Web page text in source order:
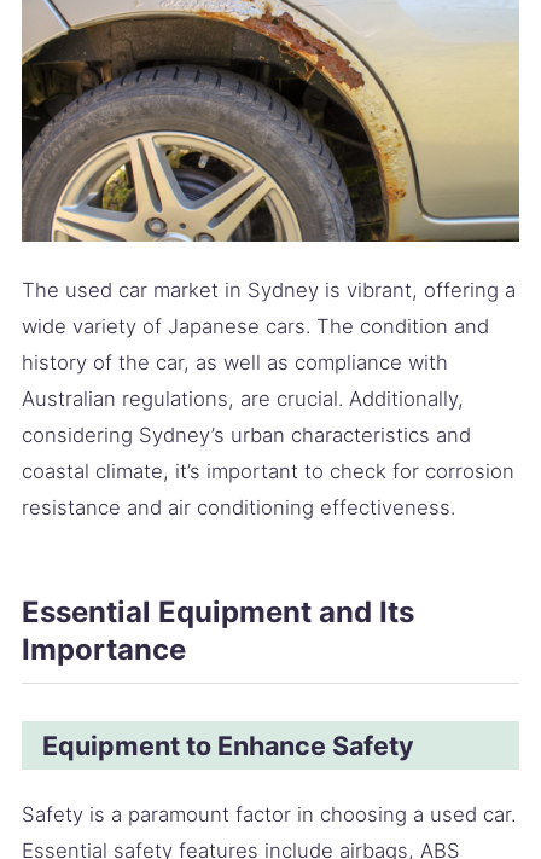
The used car market in Sydney is vibrant, offering a
wide variety of Japanese cars. The condition and
history of the car, as well as compliance with
Australian regulations, are crucial. Additionally,
considering Sydney’s urban characteristics and
coastal climate, it’s important to check for corrosion
resistance and air conditioning effectiveness.
Essential Equipment and Its
Importance
Equipment to Enhance Safety
Safety is a paramount factor in choosing a used car.
Essential safety features include airbags, ABS